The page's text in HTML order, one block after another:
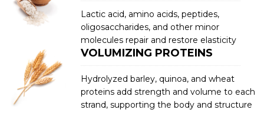
Lactic acid, amino acids, peptides,
oligosaccharides, and other minor
molecules repair and restore elasticity
VOLUMIZING PROTEINS
Hydrolyzed barley, quinoa, and wheat
proteins add strength and volume to each
strand, supporting the body and structure